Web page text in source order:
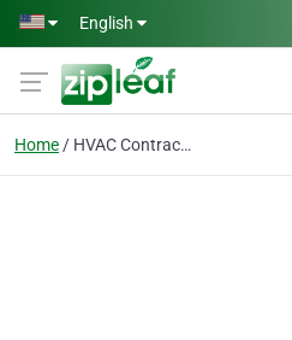
Skip to main content
English
Home HVAC Contractor